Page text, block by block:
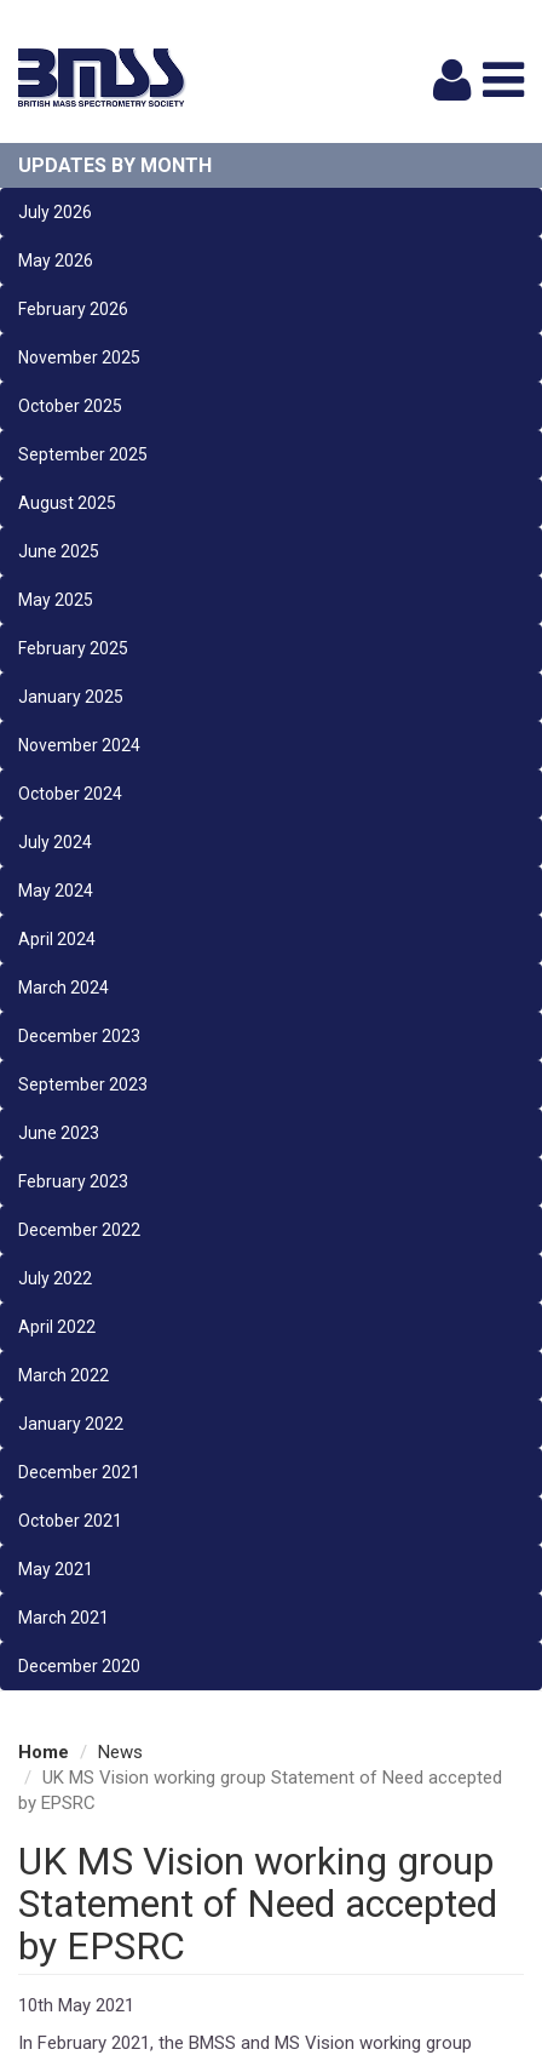
UPDATES BY MONTH
July 2026
May 2026
February 2026
November 2025
October 2025
September 2025
August 2025
June 2025
May 2025
February 2025
January 2025
November 2024
October 2024
July 2024
May 2024
April 2024
March 2024
December 2023
September 2023
June 2023
February 2023
December 2022
July 2022
April 2022
March 2022
January 2022
December 2021
October 2021
May 2021
March 2021
December 2020
Home
News
UK MS Vision working group Statement of Need accepted
by EPSRC
UK MS Vision working group
Statement of Need accepted
by EPSRC
10th May 2021
In February 2021, the BMSS and MS Vision working group